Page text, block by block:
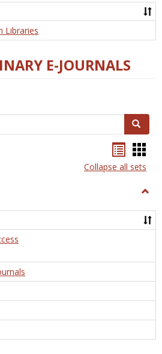
Libraries
E-JOURNALS
Search
listcard
view
Collapse all sets